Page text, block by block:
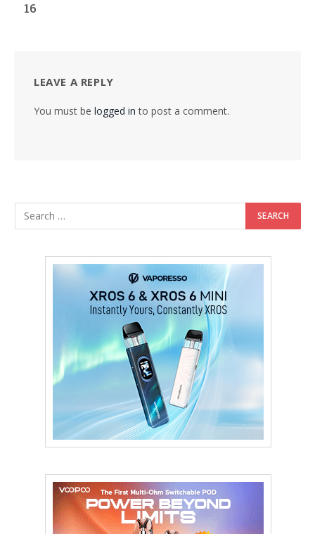
16
LEAVE A REPLY
You must be logged in to post a comment.